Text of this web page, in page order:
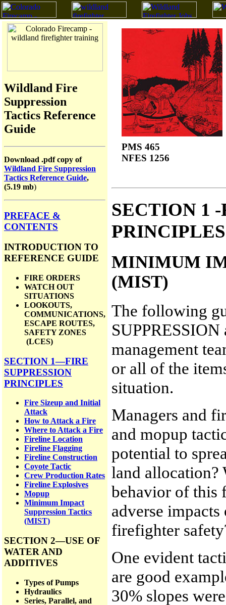
Wildland Fire
Suppression
Tactics Reference
Guide
Download .pdf copy of
Wildland Fire Suppression
Tactics Reference Guide,
(5.19 mb)
PREFACE &
CONTENTS
INTRODUCTION TO
REFERENCE GUIDE
FIRE ORDERS
WATCH OUT
SITUATIONS
LOOKOUTS,
COMMUNICATIONS,
ESCAPE ROUTES,
SAFETY ZONES
(LCES)
SECTION 1—FIRE
SUPPRESSION
PRINCIPLES
Fire Sizeup and Initial
Attack
How to Attack a Fire
Where to Attack a Fire
Fireline Location
Fireline Flagging
Fireline Construction
Coyote Tactic
Crew Production Rates
Fireline Explosives
Mopup
Minimum Impact
Suppression Tactics
(MIST)
SECTION 2—USE OF
WATER AND
ADDITIVES
Types of Pumps
Hydraulics
Series, Parallel, and
PMS 465
NFES 1256
SECTION 1
PRINCIPLES
MINIMUM
(MIST)
The following
management
or all of the
situation.
Managers and
and mopup
potential to
land allocation?
behavior of this
adverse
firefighter
One evident
are good
30% slopes